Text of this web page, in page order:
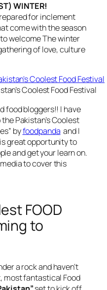
WINTER!
for inclement
come with the season
welcome The winter
of love, culture
Coolest Food Festival
food bloggers!! I have
Pakistan’s Coolest
byfoodpanda and I
great opportunity to
and get your learn on.
to cover this
FOOD
to
a rock and haven’t
most fantastical Food